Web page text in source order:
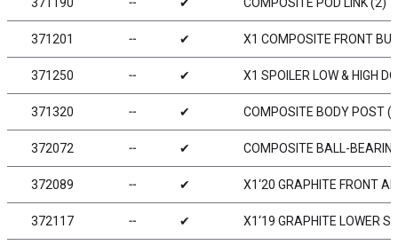
371201 ╌ ✔ X1 COMPOSITE FRONT
371250 ╌ ✔ X1 SPOILER LOW & HIGH
371320 ╌ ✔ COMPOSITE BODY POST
372072 ╌ ✔ COMPOSITE BALL-
372089 ╌ ✔ X1‘20 GRAPHITE FRONT
372117 ╌ ✔ X1‘19 GRAPHITE LOWER